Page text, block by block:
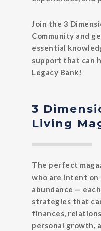
Join the 3
Community and
essential
support that can
Legacy Bank!
3
Living
The perfect
who are intent on
abundance —
strategies that
finances,
personal growth,